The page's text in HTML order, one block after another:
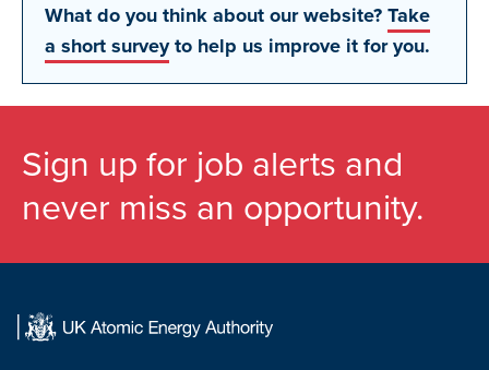
What do you think about our website?Take
a short surveyto help us improve it for you.
Sign up for job alerts and
never miss an opportunity.